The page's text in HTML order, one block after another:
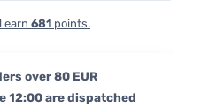
earn 681 points.
over 80 EUR
12:00 are dispatched